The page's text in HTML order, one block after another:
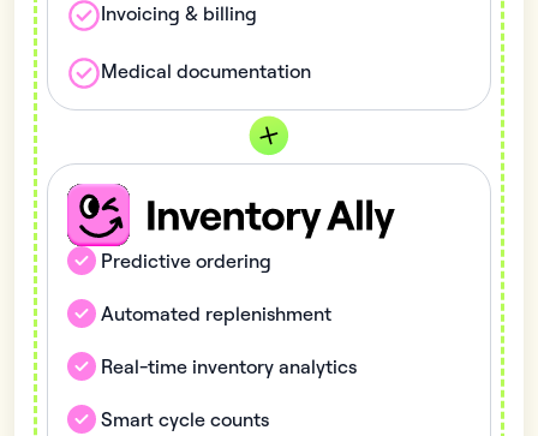
Invoicing & billing
Medical documentation
Predictive ordering
Automated replenishment
Real-time inventory analytics
Smart cycle counts